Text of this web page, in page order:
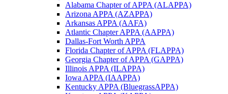
Alabama Chapter of APPA (ALAPPA)
Arizona APPA (AZAPPA)
Arkansas APPA (AAFA)
Atlantic Chapter APPA (AAPPA)
Dallas-Fort Worth APPA
Florida Chapter of APPA (FLAPPA)
Georgia Chapter of APPA (GAPPA)
Illinois APPA (ILAPPA)
Iowa APPA (IAAPPA)
Kentucky APPA (BluegrassAPPA)